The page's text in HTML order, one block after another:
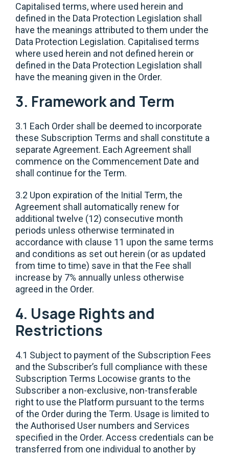
Capitalised terms, where used herein and
defined in the Data Protection Legislation shall
have the meanings attributed to them under the
Data Protection Legislation. Capitalised terms
where used herein and not defined herein or
defined in the Data Protection Legislation shall
have the meaning given in the Order.
3. Framework and Term
3.1 Each Order shall be deemed to incorporate
these Subscription Terms and shall constitute a
separate Agreement. Each Agreement shall
commence on the Commencement Date and
shall continue for the Term.
3.2 Upon expiration of the Initial Term, the
Agreement shall automatically renew for
additional twelve (12) consecutive month
periods unless otherwise terminated in
accordance with clause 11 upon the same terms
and conditions as set out herein (or as updated
from time to time) save in that the Fee shall
increase by 7% annually unless otherwise
agreed in the Order.
4. Usage Rights and
Restrictions
4.1 Subject to payment of the Subscription Fees
and the Subscriber’s full compliance with these
Subscription Terms Locowise grants to the
Subscriber a non-exclusive, non-transferable
right to use the Platform pursuant to the terms
of the Order during the Term. Usage is limited to
the Authorised User numbers and Services
specified in the Order. Access credentials can be
transferred from one individual to another by